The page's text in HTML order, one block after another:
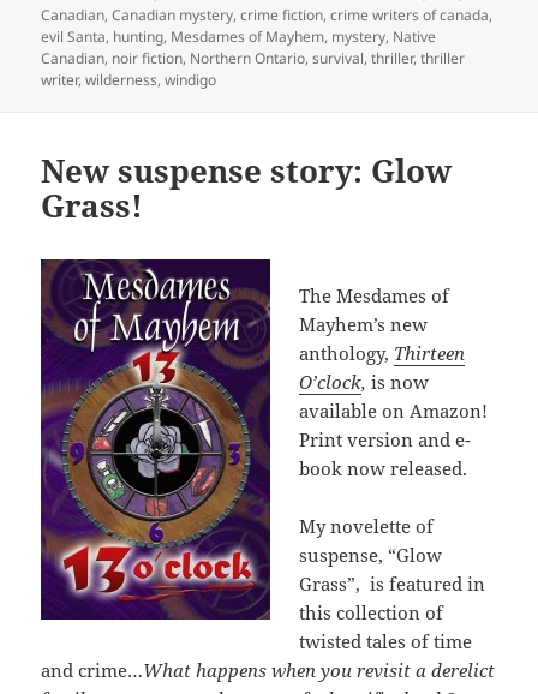
on
Canadian,Canadian mystery,crime fiction,crime writers of canada,
evil Santa, hunting, Mesdames of Mayhem, mystery, Native
Canadian, noir fiction, Northern Ontario,survival,thriller,thriller
writer,wilderness,windigo
New suspense story: Glow
Grass!
The Mesdames of
Mayhem’s new
anthology, Thirteen
O’clock,is now
available on Amazon!
Print version and e-
book now released.
My novelette of
suspense, “Glow
Grass”, is featured in
this collection of
twisted tales of time
and crime…What happens when you revisit a derelict